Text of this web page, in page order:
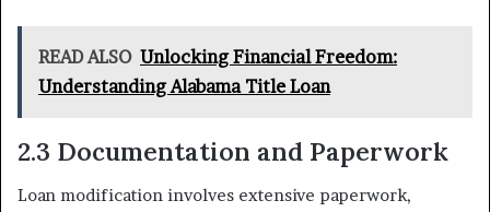
READ ALSO Unlocking Financial Freedom:
Understanding Alabama Title Loan
2.3 Documentation and Paperwork
Loan modification involves extensive paperwork,